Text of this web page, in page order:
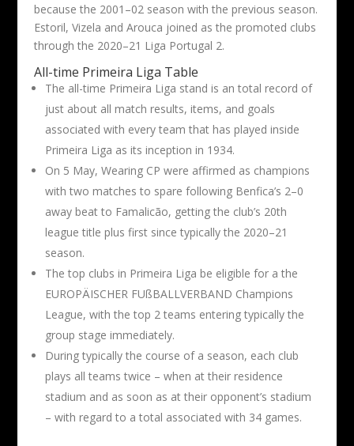
because the 2001–02 season with the previous season.
Estoril, Vizela and Arouca joined as the promoted clubs
through the 2020–21 Liga Portugal 2.
All-time Primeira Liga Table
The all-time Primeira Liga stand is an total record of
just about all match results, items, and goals
associated with every team that has played inside
Primeira Liga as its inception in 1934.
On 5 May, Wearing CP were affirmed as champions
with two matches to spare following Benfica’s 2–0
away beat to Famalicão, getting the club’s 20th
league title plus first since typically the 2020–21
season.
The top clubs in Primeira Liga be eligible for a the
EUROPÄISCHER FUßBALLVERBAND Champions
League, with the top 2 teams entering typically the
group stage immediately.
During typically the course of a season, each club
plays all teams twice – when at their residence
stadium and as soon as at their opponent’s stadium
– with regard to a total associated with 34 games.